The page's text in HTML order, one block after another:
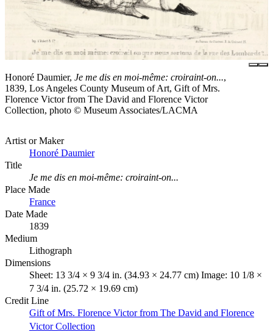
Honoré Daumier, Je me dis en moi-même: croiraint-on...,
1839, Los Angeles County Museum of Art, Gift of Mrs.
Florence Victor from The David and Florence Victor
Collection, photo © Museum Associates/LACMA
Artist or Maker
Honoré Daumier
Title
Je me dis en moi-même: croiraint-on...
Place Made
France
Date Made
1839
Medium
Lithograph
Dimensions
Sheet: 13 3/4 × 9 3/4 in. (34.93 × 24.77 cm) Image: 10 1/8 ×
7 3/4 in. (25.72 × 19.69 cm)
Credit Line
Gift of Mrs. Florence Victor from The David and Florence
Victor Collection